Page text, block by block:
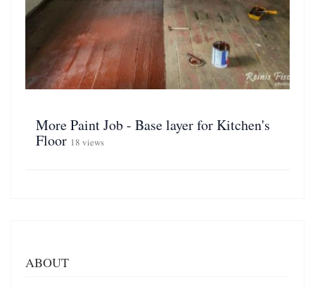
More Paint Job - Base layer for Kitchen's
Floor 18 views
ABOUT